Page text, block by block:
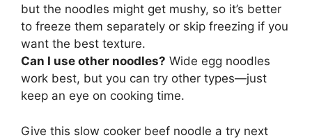
but the noodles might get mushy, so it’s better
to freeze them separately or skip freezing if you
want the best texture.
Can I use other noodles? Wide egg noodles
work best, but you can try other types—just
keep an eye on cooking time.
Give this slow cooker beef noodle a try next